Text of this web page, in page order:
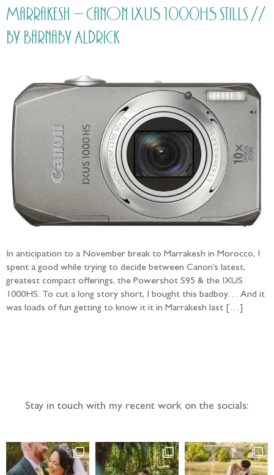
Marrakesh – Canon IXUS 1000HS stills //
by Barnaby Aldrick
In anticipation to a November break to Marrakesh in Morocco, I
spent a good while trying to decide between Canon’s latest,
greatest compact offerings, the Powershot S95 & the IXUS
1000HS. To cut a long story short, I bought this badboy… And it
was loads of fun getting to know it it in Marrakesh last […]
Stay in touch with my recent work on the socials: